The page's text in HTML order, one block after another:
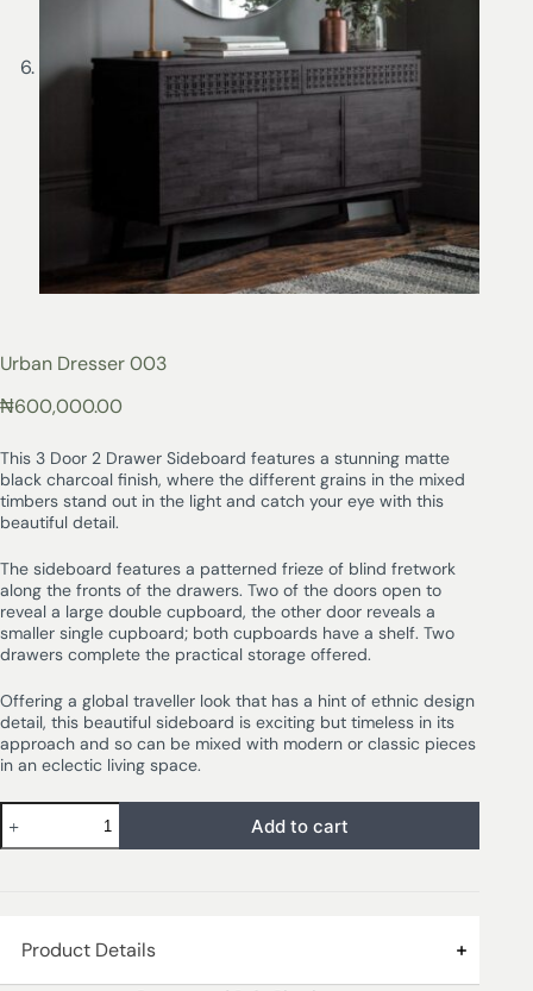
Urban Dresser 003
₦600,000.00
This 3 Door 2 Drawer Sideboard features a stunning matte
black charcoal finish, where the different grains in the mixed
timbers stand out in the light and catch your eye with this
beautiful detail.
The sideboard features a patterned frieze of blind fretwork
along the fronts of the drawers. Two of the doors open to
reveal a large double cupboard, the other door reveals a
smaller single cupboard; both cupboards have a shelf. Two
drawers complete the practical storage offered.
Offering a global traveller look that has a hint of ethnic design
detail, this beautiful sideboard is exciting but timeless in its
approach and so can be mixed with modern or classic pieces
in an eclectic living space.
Add to cart
Product Details